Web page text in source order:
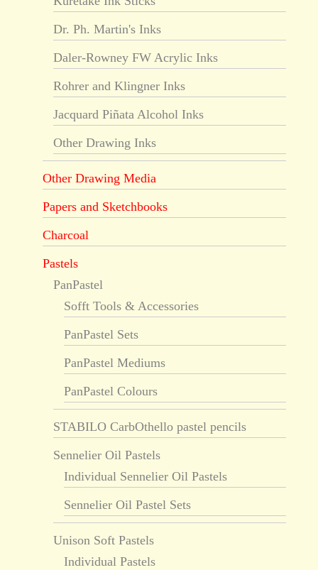
Dr. Ph. Martin's Inks
Daler-Rowney FW Acrylic Inks
Rohrer and Klingner Inks
Jacquard Piñata Alcohol Inks
Other Drawing Inks
Other Drawing Media
Papers and Sketchbooks
Charcoal
Pastels
PanPastel
Sofft Tools & Accessories
PanPastel Sets
PanPastel Mediums
PanPastel Colours
STABILO CarbOthello pastel pencils
Sennelier Oil Pastels
Individual Sennelier Oil Pastels
Sennelier Oil Pastel Sets
Unison Soft Pastels
Individual Pastels